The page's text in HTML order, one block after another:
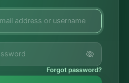
Forgot password?